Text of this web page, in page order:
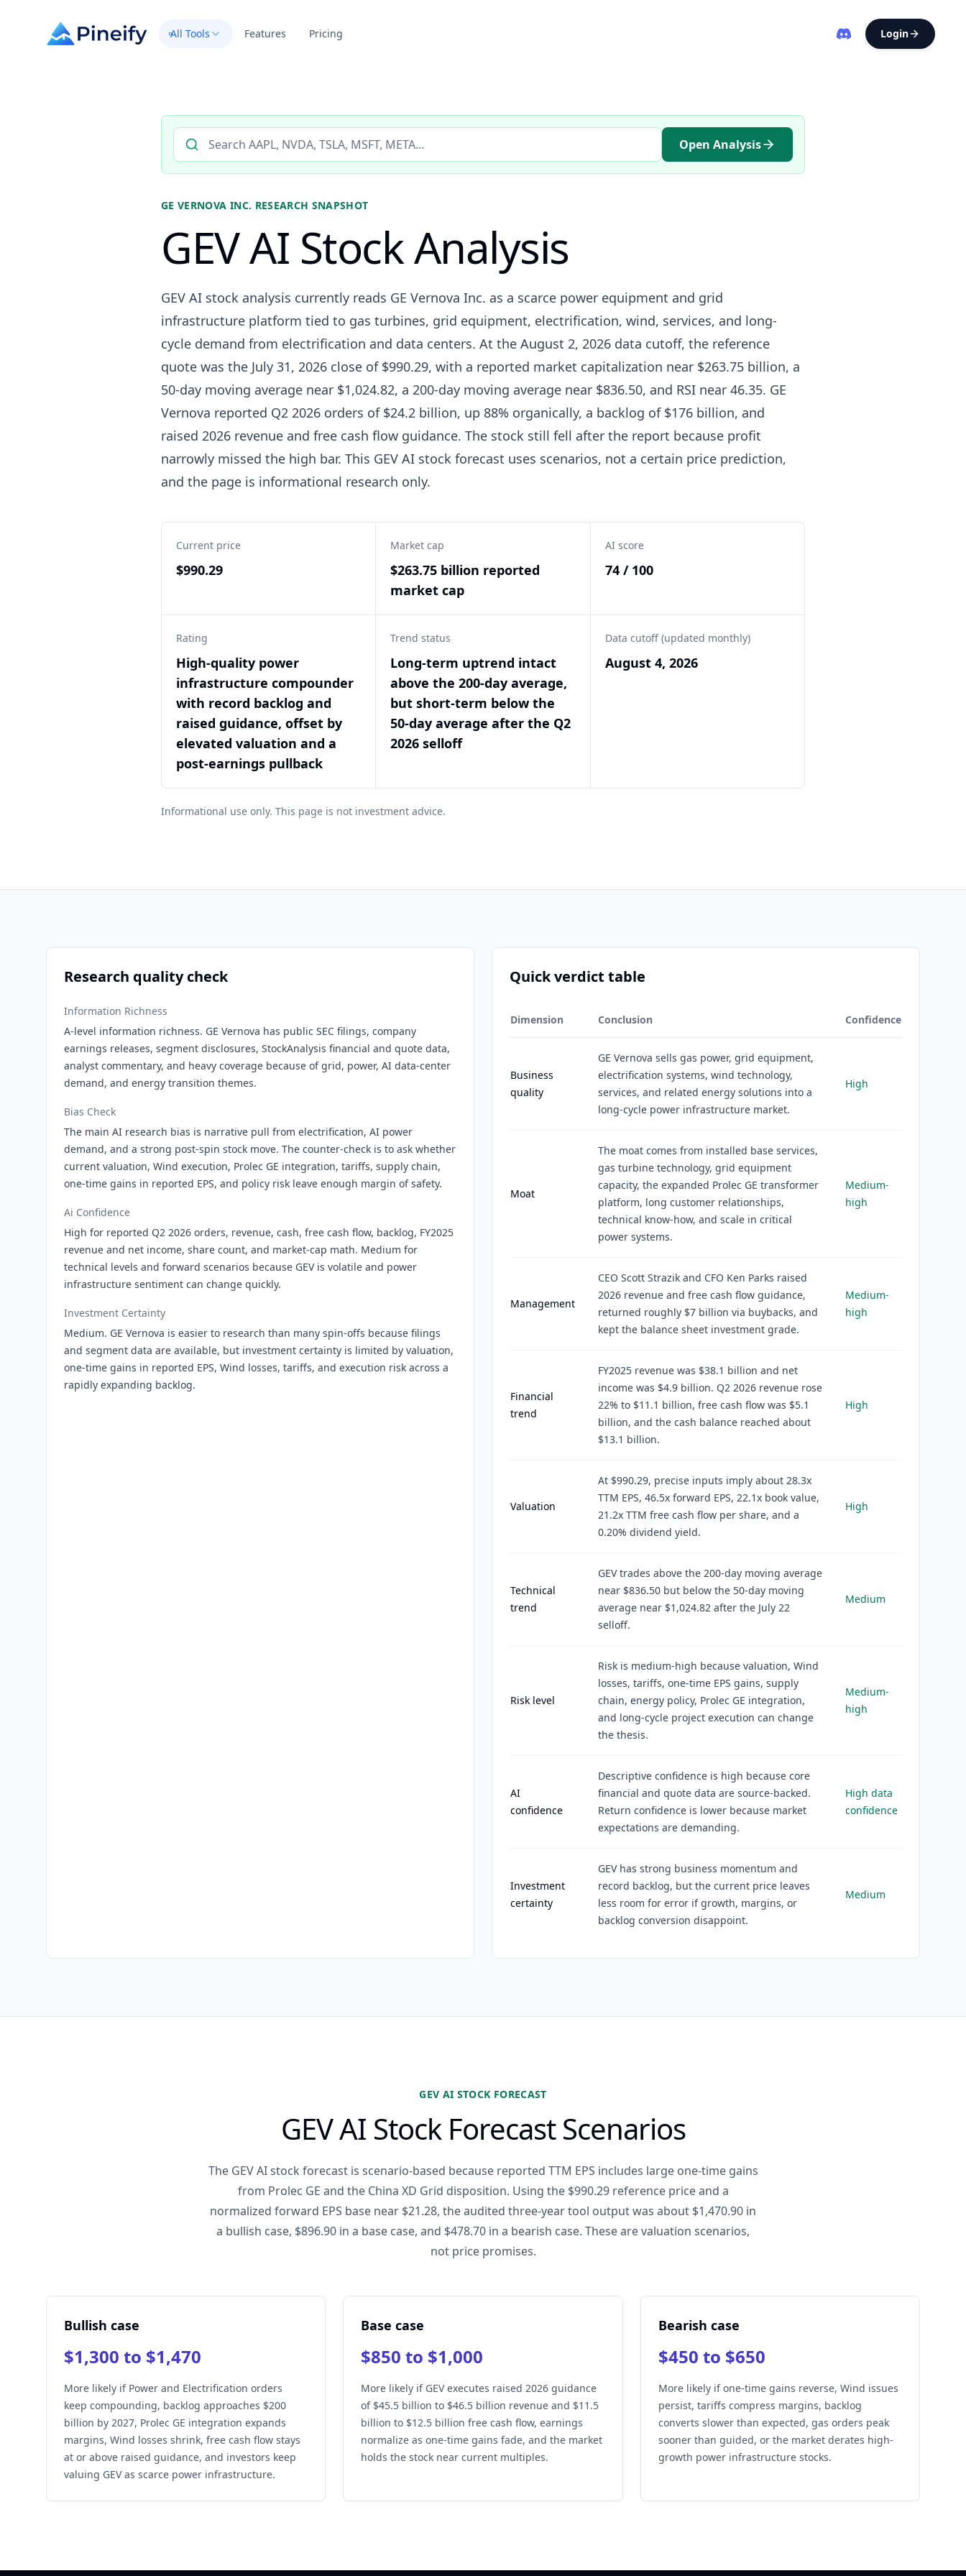
All Tools Features Pricing Login
Search AI stock analysis by ticker
Open Analysis
GE VERNOVA INC. RESEARCH SNAPSHOT
GEV AI Stock Analysis
GEV AI stock analysis currently reads GE Vernova Inc. as a scarce power equipment and grid
infrastructure platform tied to gas turbines, grid equipment, electrification, wind, services, and long-
cycle demand from electrification and data centers. At the August 2, 2026 data cutoff, the reference
quote was the July 31, 2026 close of $990.29, with a reported market capitalization near $263.75 billion, a
50-day moving average near $1,024.82, a 200-day moving average near $836.50, and RSI near 46.35. GE
Vernova reported Q2 2026 orders of $24.2 billion, up 88% organically, a backlog of $176 billion, and
raised 2026 revenue and free cash flow guidance. The stock still fell after the report because profit
narrowly missed the high bar. This GEV AI stock forecast uses scenarios, not a certain price prediction,
and the page is informational research only.
Current price
$990.29
Market cap
$263.75 billion reported
market cap
AI score
74 / 100
Rating
High-quality power
infrastructure compounder
with record backlog and
raised guidance, offset by
elevated valuation and a
post-earnings pullback
Trend status
Long-term uptrend intact
above the 200-day average,
but short-term below the
50-day average after the Q2
2026 selloff
Data cutoff (updated monthly)
August 4, 2026
Informational use only. This page is not investment advice.
Research quality check
Information Richness
A-level information richness. GE Vernova has public SEC filings, company
earnings releases, segment disclosures, StockAnalysis financial and quote data,
analyst commentary, and heavy coverage because of grid, power, AI data-center
demand, and energy transition themes.
Bias Check
The main AI research bias is narrative pull from electrification, AI power
demand, and a strong post-spin stock move. The counter-check is to ask whether
current valuation, Wind execution, Prolec GE integration, tariffs, supply chain,
one-time gains in reported EPS, and policy risk leave enough margin of safety.
Ai Confidence
High for reported Q2 2026 orders, revenue, cash, free cash flow, backlog, FY2025
revenue and net income, share count, and market-cap math. Medium for
technical levels and forward scenarios because GEV is volatile and power
infrastructure sentiment can change quickly.
Investment Certainty
Medium. GE Vernova is easier to research than many spin-offs because filings
and segment data are available, but investment certainty is limited by valuation,
one-time gains in reported EPS, Wind losses, tariffs, and execution risk across a
rapidly expanding backlog.
Quick verdict table
Dimension Conclusion Confidence
Business
quality
GE Vernova sells gas power, grid equipment,
electrification systems, wind technology,
services, and related energy solutions into a
long-cycle power infrastructure market.
High
Moat
The moat comes from installed base services,
gas turbine technology, grid equipment
capacity, the expanded Prolec GE transformer
platform, long customer relationships,
technical know-how, and scale in critical
power systems.
Medium-
high
Management
CEO Scott Strazik and CFO Ken Parks raised
2026 revenue and free cash flow guidance,
returned roughly $7 billion via buybacks, and
kept the balance sheet investment grade.
Medium-
high
Financial
trend
FY2025 revenue was $38.1 billion and net
income was $4.9 billion. Q2 2026 revenue rose
22% to $11.1 billion, free cash flow was $5.1
billion, and the cash balance reached about
$13.1 billion.
High
Valuation
At $990.29, precise inputs imply about 28.3x
TTM EPS, 46.5x forward EPS, 22.1x book value,
21.2x TTM free cash flow per share, and a
0.20% dividend yield.
High
Technical
trend
GEV trades above the 200-day moving average
near $836.50 but below the 50-day moving
average near $1,024.82 after the July 22
selloff.
Medium
Risk level
Risk is medium-high because valuation, Wind
losses, tariffs, one-time EPS gains, supply
chain, energy policy, Prolec GE integration,
and long-cycle project execution can change
the thesis.
Medium-
high
AI
confidence
Descriptive confidence is high because core
financial and quote data are source-backed.
Return confidence is lower because market
expectations are demanding.
High data
confidence
Investment
certainty
GEV has strong business momentum and
record backlog, but the current price leaves
less room for error if growth, margins, or
backlog conversion disappoint.
Medium
GEV AI STOCK FORECAST
GEV AI Stock Forecast Scenarios
The GEV AI stock forecast is scenario-based because reported TTM EPS includes large one-time gains
from Prolec GE and the China XD Grid disposition. Using the $990.29 reference price and a
normalized forward EPS base near $21.28, the audited three-year tool output was about $1,470.90 in
a bullish case, $896.90 in a base case, and $478.70 in a bearish case. These are valuation scenarios,
not price promises.
Bullish case
$1,300 to $1,470
More likely if Power and Electrification orders
keep compounding, backlog approaches $200
billion by 2027, Prolec GE integration expands
margins, Wind losses shrink, free cash flow stays
at or above raised guidance, and investors keep
valuing GEV as scarce power infrastructure.
Base case
$850 to $1,000
More likely if GEV executes raised 2026 guidance
of $45.5 billion to $46.5 billion revenue and $11.5
billion to $12.5 billion free cash flow, earnings
normalize as one-time gains fade, and the market
holds the stock near current multiples.
Bearish case
$450 to $650
More likely if one-time gains reverse, Wind issues
persist, tariffs compress margins, backlog
converts slower than expected, gas orders peak
sooner than guided, or the market derates high-
growth power infrastructure stocks.